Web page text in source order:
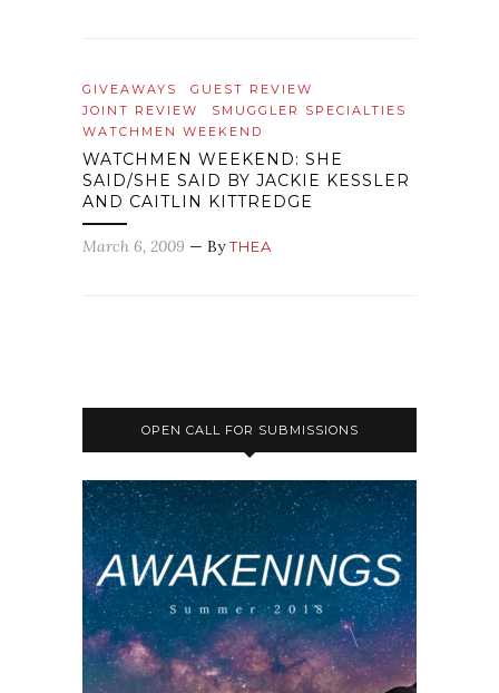
GIVEAWAYS
GUEST REVIEW
JOINT REVIEW
SMUGGLER SPECIALTIES
WATCHMEN WEEKEND
WATCHMEN WEEKEND: SHE
SAID/SHE SAID BY JACKIE KESSLER
AND CAITLIN KITTREDGE
March 6, 2009 — ByTHEA
OPEN CALL FOR SUBMISSIONS